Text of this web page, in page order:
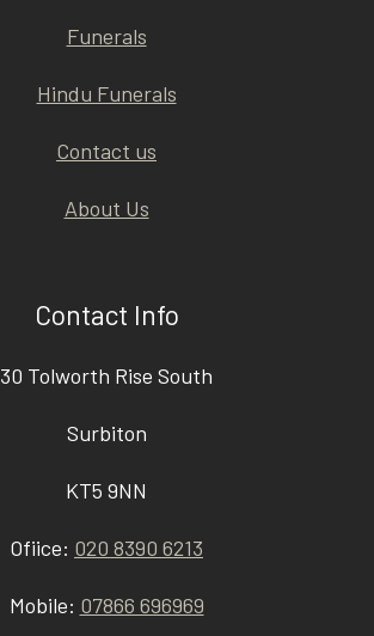
Funerals
Hindu Funerals
Contact us
About Us
Contact Info
30 Tolworth Rise South
Surbiton
KT5 9NN
Ofiice: 020 8390 6213
Mobile: 07866 696969